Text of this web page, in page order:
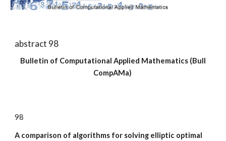
abstract 98
Bulletin of Computational Applied Mathematics (Bull
CompAMa)
98
A comparison of algorithms for solving elliptic optimal